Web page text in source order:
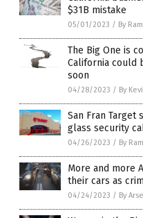
$31B mistake
05/01/2023 / By
The Big One is
California could
soon
04/28/2023 / By
San Fran
glass security
04/26/2023 / By
More and more
their cars as
04/24/2023 / By